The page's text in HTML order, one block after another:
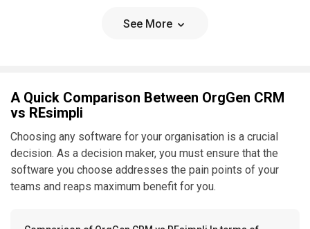
See More
A Quick Comparison Between OrgGen CRM
vs REsimpli
Choosing any software for your organisation is a crucial
decision. As a decision maker, you must ensure that the
software you choose addresses the pain points of your
teams and reaps maximum benefit for you.